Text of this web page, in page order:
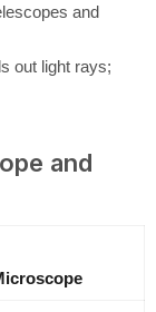
and
out light rays;
and